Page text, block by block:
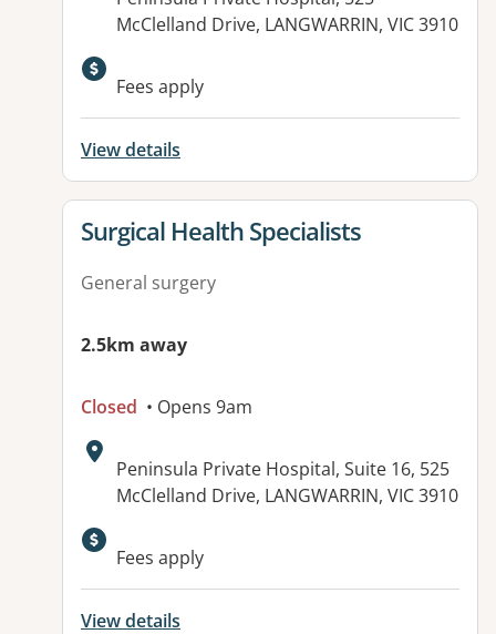
McClelland Drive, LANGWARRIN, VIC 3910
Available facilities:
Fees apply
View details
View details for
Surgical Health Specialists
General surgery
2.5km away
Closed • Opens 9am
Address:
Peninsula Private Hospital, Suite 16, 525
McClelland Drive, LANGWARRIN, VIC 3910
Fees apply
View details